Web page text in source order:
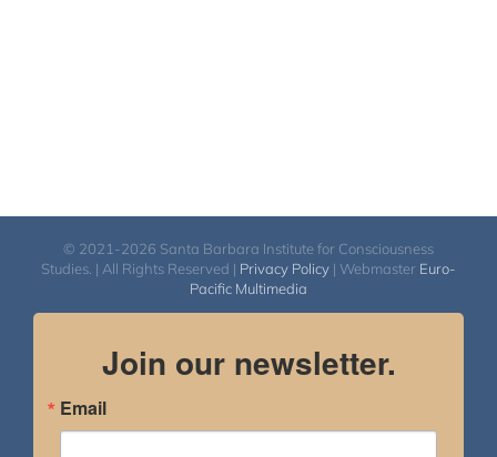
© 2021-2026 Santa Barbara Institute for Consciousness
Studies. | All Rights Reserved | Privacy Policy | Webmaster Euro-
Pacific Multimedia
Join our newsletter.
Email